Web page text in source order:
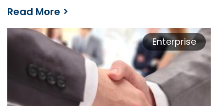
Read More >
Contract Labor Provider Ramps Up Business by 600%
Enterprise